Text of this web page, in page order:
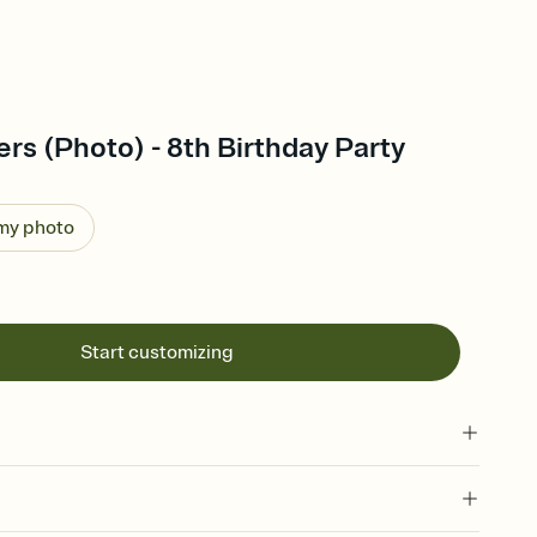
(Photo) - 8th Birthday Party
photo
Start customizing